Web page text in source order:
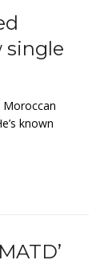
single
Moroccan
known